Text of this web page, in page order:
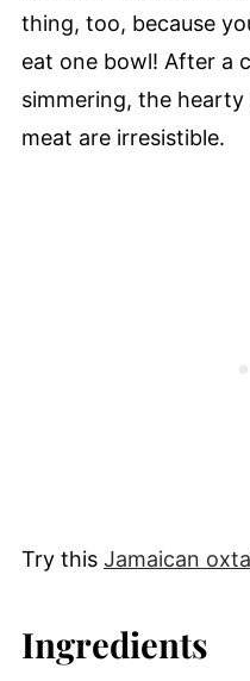
thing, too, because
eat one bowl! After a
simmering, the
meat are irresistible.
Try this Jamaican
Ingredients